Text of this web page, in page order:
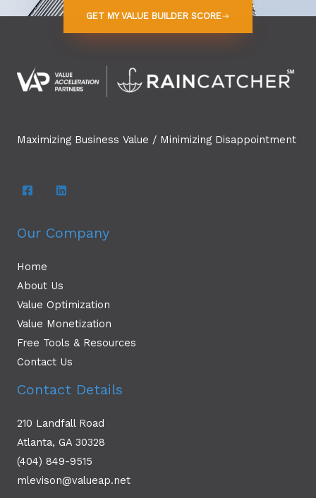
GET MY VALUE BUILDER SCORE
Maximizing Business Value / Minimizing Disappointment
Our Company
Home
About Us
Value Optimization
Value Monetization
Free Tools & Resources
Contact Us
Contact Details
210 Landfall Road
Atlanta, GA 30328
(404) 849-9515
mlevison@valueap.net